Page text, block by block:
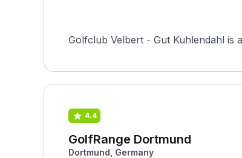
Golfclub Velbert - Gut Kuhlendahl is
4.4
GolfRange Dortmund
Dortmund, Germany